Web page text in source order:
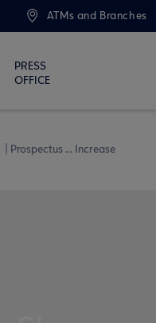
ATMs and Branches
PRESS
OFFICE
Prospectus ... Increase